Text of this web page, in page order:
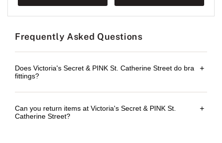
Frequently Asked Questions
Does Victoria's Secret & PINK St. Catherine Street do bra
fittings?
+
Can you return items at Victoria's Secret & PINK St.
Catherine Street?
+